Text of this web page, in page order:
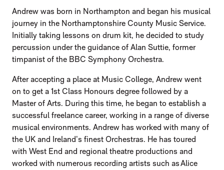
Andrew was born in Northampton and began his musical
journey in the Northamptonshire County Music Service.
Initially taking lessons on drum kit, he decided to study
percussion under the guidance of Alan Suttie, former
timpanist of the BBC Symphony Orchestra.
After accepting a place at Music College, Andrew went
on to get a 1st Class Honours degree followed by a
Master of Arts. During this time, he began to establish a
successful freelance career, working in a range of diverse
musical environments. Andrew has worked with many of
the UK and Ireland’s finest Orchestras. He has toured
with West End and regional theatre productions and
worked with numerous recording artists such as Alice